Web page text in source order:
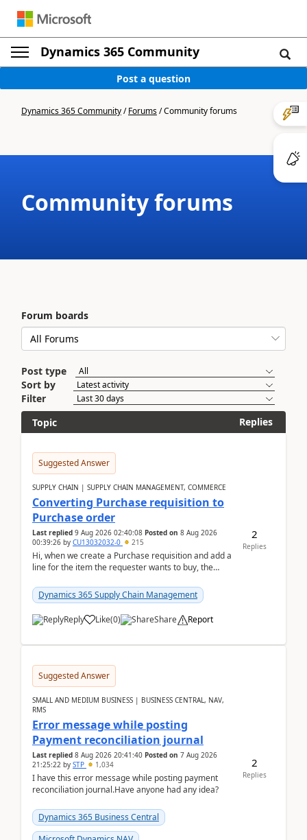
Dynamics 365 Community
Post a question
Dynamics 365 Community/Forums/Community forums
Community forums
Forum boards
Post type
Sort by
Filter
Topic
Replies
Suggested Answer
SUPPLY CHAIN | SUPPLY CHAIN MANAGEMENT, COMMERCE
Converting Purchase requisition to
Purchase order
Last replied 9 Aug 2026 02:40:08 Posted on 8 Aug 2026
00:39:26 by CU13032032-0 215
Hi, when we create a Purchase requisition and add a
line for the item the requester wants to buy, the
Dynamics 365 Supply Chain Management
Reply Like(0) Share Report
2
Replies
Suggested Answer
SMALL AND MEDIUM BUSINESS | BUSINESS CENTRAL, NAV,
RMS
Error message while posting
Payment reconciliation journal
Last replied 8 Aug 2026 20:41:40 Posted on 7 Aug 2026
21:25:22 by STP 1,034
I have this error message while posting payment
reconciliation journal.Have anyone had any idea?
Dynamics 365 Business Central
2
Replies